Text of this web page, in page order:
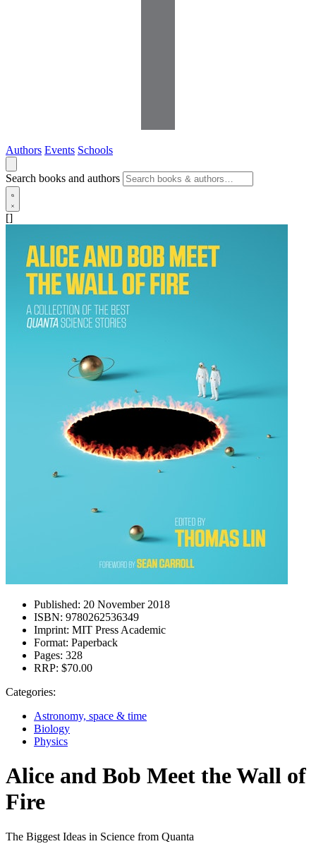
Authors Events Schools
Search books and authors
[]
Published: 20 November 2018
ISBN: 9780262536349
Imprint: MIT Press Academic
Format: Paperback
Pages: 328
RRP: $70.00
Categories:
Astronomy, space & time
Biology
Physics
Alice and Bob Meet the Wall of
Fire
The Biggest Ideas in Science from Quanta